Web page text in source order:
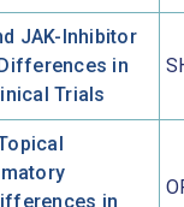
JAK-Inhibitor
in
Trials
in